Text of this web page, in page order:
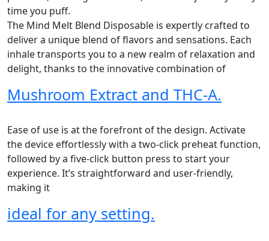
time you puff.
The Mind Melt Blend Disposable is expertly crafted to
deliver a unique blend of flavors and sensations. Each
inhale transports you to a new realm of relaxation and
delight, thanks to the innovative combination of
Mushroom Extract and THC-A.
Ease of use is at the forefront of the design. Activate
the device effortlessly with a two-click preheat function,
followed by a five-click button press to start your
experience. It’s straightforward and user-friendly,
making it
ideal for any setting.